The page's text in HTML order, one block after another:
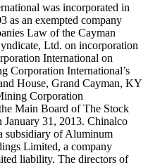
was incorporated in
as an exempted company
Law of the Cayman
Ltd. on incorporation
International on
Corporation International’s
House, Grand Cayman, KY
Corporation
Main Board of The Stock
31, 2013. Chinalco
subsidiary of Aluminum
Limited, a company
liability. The directors of